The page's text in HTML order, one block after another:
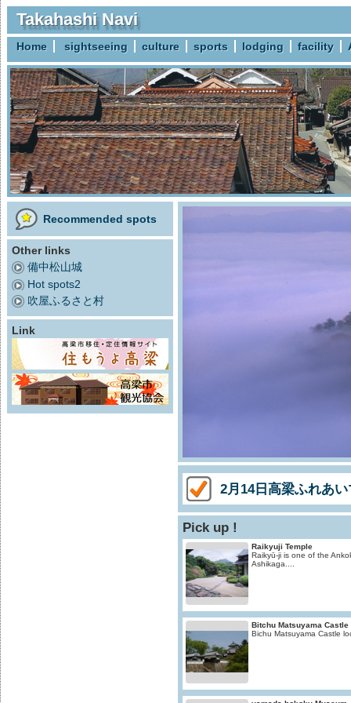
Takahashi Navi
Home sightseeing culture sports lodging facility
Recommended spots
Other links
備中松山城
Hot spots2
吹屋ふるさと村
Link
2月14日高梁ふれあ
Pick up !
Raikyuji Temple
Raikyū-ji is one of the
Ashikaga....
Bitchu Matsuyama Castle
Bichu Matsuyama Castle